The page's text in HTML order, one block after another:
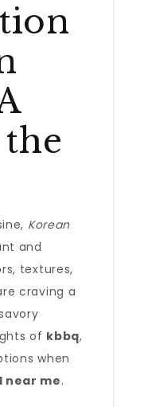
Korean
and
textures,
craving a
of kbbq,
when
near me.